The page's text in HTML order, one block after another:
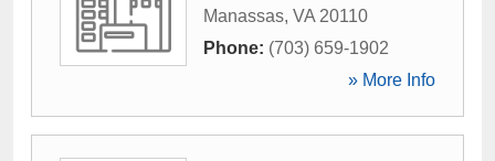
Manassas, VA 20110
Phone: (703) 659-1902
» More Info